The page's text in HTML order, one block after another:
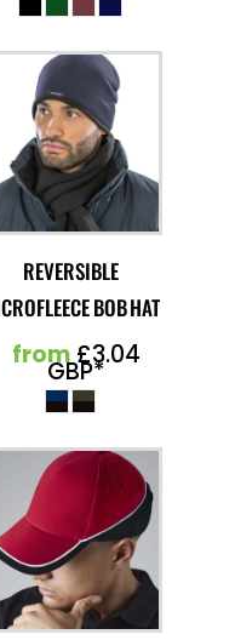
REVERSIBLE
BOB HAT
from£3.04
GBP*